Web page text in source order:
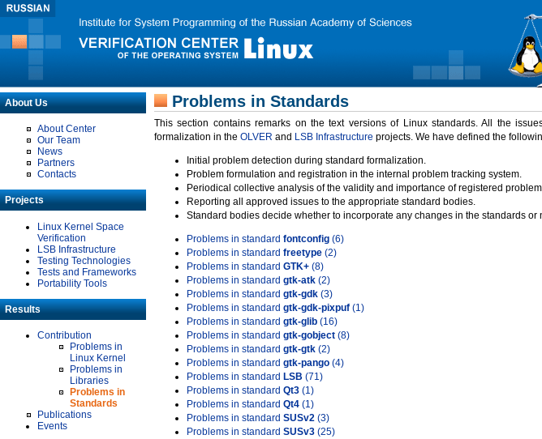
About Us
About Center
Our Team
News
Partners
Contacts
Projects
Linux Kernel Space
Verification
LSB Infrastructure
Testing Technologies
Tests and Frameworks
Portability Tools
Results
Contribution
Problems in
Linux Kernel
Problems in
Libraries
Problems in
Standards
Publications
Events
Problems in Standards
This section contains remarks on the text versions of Linux standards. All the
formalization in the OLVER and LSB Infrastructure projects. We have defined the
Initial problem detection during standard formalization.
Problem formulation and registration in the internal problem tracking system.
Periodical collective analysis of the validity and importance of registered
Reporting all approved issues to the appropriate standard bodies.
Standard bodies decide whether to incorporate any changes in the standards or
Problems in standard fontconfig (6)
Problems in standard freetype (2)
Problems in standard GTK+ (8)
Problems in standard gtk-atk (2)
Problems in standard gtk-gdk (3)
Problems in standard gtk-gdk-pixpuf (1)
Problems in standard gtk-glib (16)
Problems in standard gtk-gobject (8)
Problems in standard gtk-gtk (2)
Problems in standard gtk-pango (4)
Problems in standard LSB (71)
Problems in standard Qt3 (1)
Problems in standard Qt4 (1)
Problems in standard SUSv2 (3)
Problems in standard SUSv3 (25)